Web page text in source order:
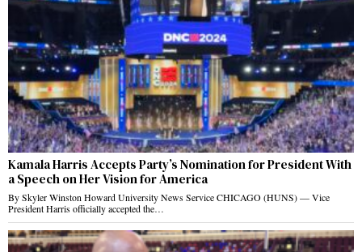
Kamala Harris Accepts Party’s Nomination for President With
a Speech on Her Vision for America
By Skyler Winston Howard University News Service CHICAGO (HUNS) — Vice
President Harris officially accepted the…